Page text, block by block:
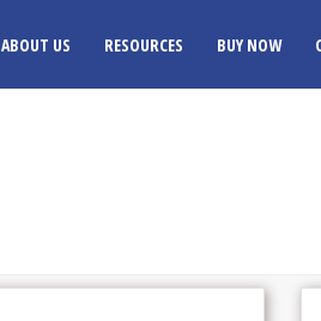
ABOUT US RESOURCES BUY NOW